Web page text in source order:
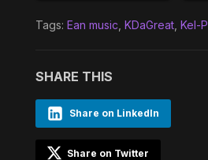
Tags: Ean music KDaGreat, Kel-P
SHARE THIS
Share on LinkedIn
Share on Twitter